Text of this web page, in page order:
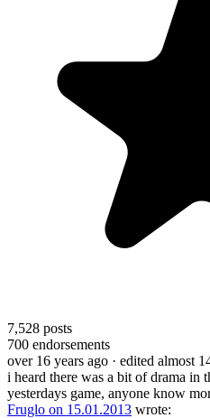
7,528 posts
700 endorsements
over 16 years ago · edited almost
i heard there was a bit of drama in
yesterdays game, anyone know
Fruglo on 15.01.2013 wrote: